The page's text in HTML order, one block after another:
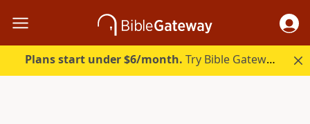
Plans start under $6/month. Try Bible Gateway Plus.